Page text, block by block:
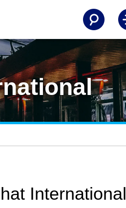
International